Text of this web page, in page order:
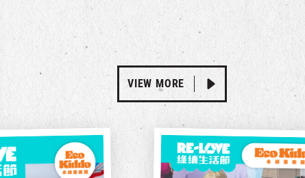
VIEW MORE